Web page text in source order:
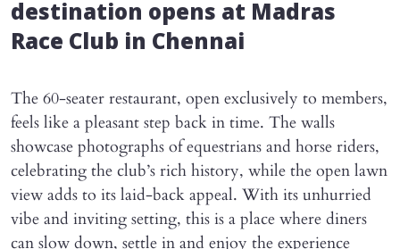
destination opens at Madras
Race Club in Chennai
The 60-seater restaurant, open exclusively to members,
feels like a pleasant step back in time. The walls
showcase photographs of equestrians and horse riders,
celebrating the club’s rich history, while the open lawn
view adds to its laid-back appeal. With its unhurried
vibe and inviting setting, this is a place where diners
can slow down, settle in and enjoy the experience